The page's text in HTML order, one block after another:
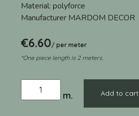
Material: polyforce
Manufacturer MARDOM DECOR
€6.60/ per meter
*One piece length is 2 meters.
Add to cart